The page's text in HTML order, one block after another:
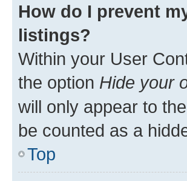
How do I prevent
listings?
Within your User
the option Hide your
will only appear to
be counted as a
Top